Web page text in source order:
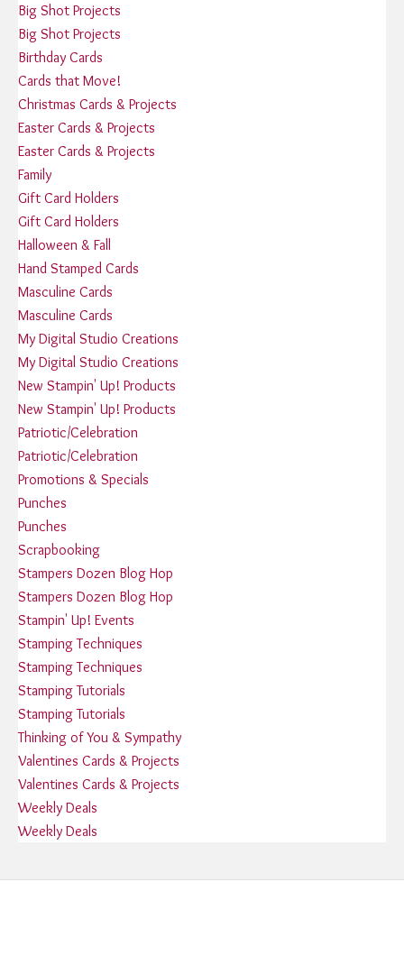
Big Shot Projects
Big Shot Projects
Birthday Cards
Cards that Move!
Christmas Cards & Projects
Easter Cards & Projects
Easter Cards & Projects
Family
Gift Card Holders
Gift Card Holders
Halloween & Fall
Hand Stamped Cards
Masculine Cards
Masculine Cards
My Digital Studio Creations
My Digital Studio Creations
New Stampin' Up! Products
New Stampin' Up! Products
Patriotic/Celebration
Patriotic/Celebration
Promotions & Specials
Punches
Punches
Scrapbooking
Stampers Dozen Blog Hop
Stampers Dozen Blog Hop
Stampin' Up! Events
Stamping Techniques
Stamping Techniques
Stamping Tutorials
Stamping Tutorials
Thinking of You & Sympathy
Valentines Cards & Projects
Valentines Cards & Projects
Weekly Deals
Weekly Deals